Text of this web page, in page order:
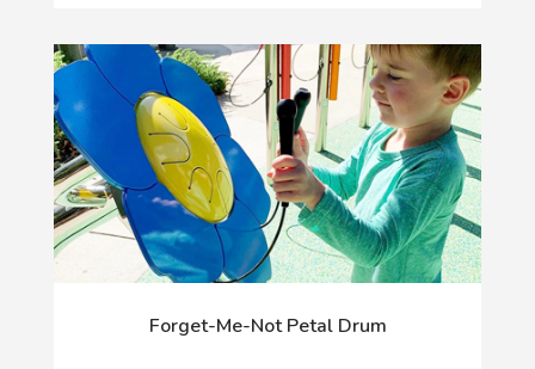
Forget-Me-Not Petal Drum